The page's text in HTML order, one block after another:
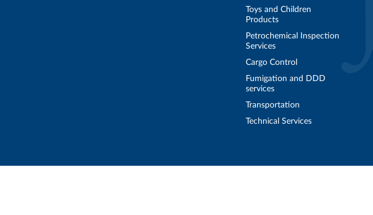
Toys and Children
Products
Petrochemical Inspection
Services
Cargo Control
Fumigation and DDD
services
Transportation
Technical Services